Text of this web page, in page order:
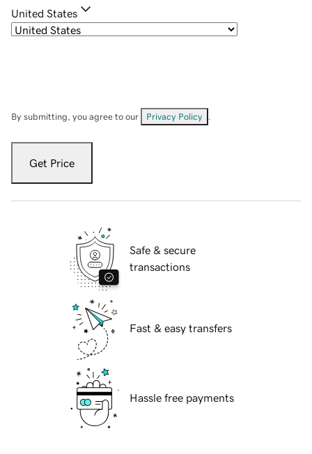
United States
By submitting, you agree to our Privacy Policy
Get Price
Safe & secure
transactions
Fast & easy transfers
Hassle free payments